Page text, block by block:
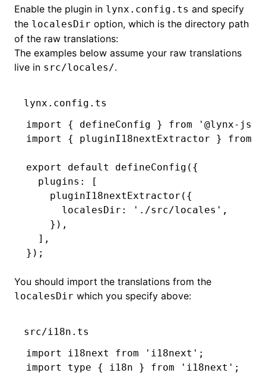
Enable the plugin in lynx.config.ts and specify
the localesDir option, which is the directory path
of the raw translations:
The examples below assume your raw translations
live in src/locales/.
lynx.config.ts
import
{ defineConfig } from '@lynx-js/
import
{ pluginI18nextExtractor } from
export default defineConfig ({
  plugins
:
[
    pluginI18nextExtractor
({
      localesDir
: './src/locales' ,
    })
,
  ]
,
});
You should import the translations from the
localesDir which you specify above:
src/i18n.ts
import
i18next from 'i18next' ;
import
type { i18n } from 'i18next' ;